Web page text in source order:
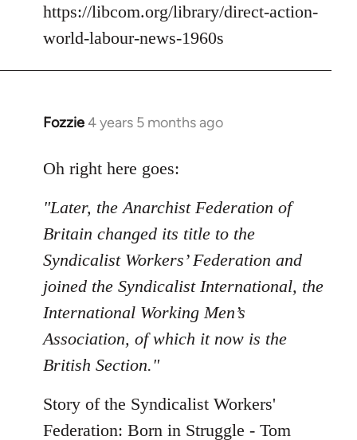
https://libcom.org/library/direct-action-
world-labour-news-1960s
Fozzie4 years 5 months ago
In
to
by
libcom.org
Oh right here goes:
"Later, the Anarchist Federation of
Britain changed its title to the
Syndicalist Workers’ Federation and
joined the Syndicalist International, the
International Working Men’s
Association, of which it now is the
British Section."
Story of the Syndicalist Workers'
Federation: Born in Struggle - Tom